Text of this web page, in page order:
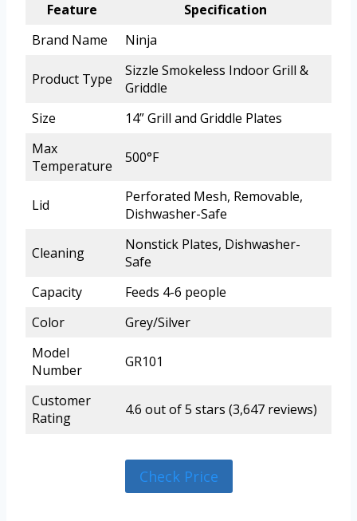
Feature
Specification
Brand Name
Ninja
Product Type
Sizzle Smokeless Indoor Grill &
Griddle
Size
14” Grill and Griddle Plates
Max
Temperature
500°F
Lid
Perforated Mesh, Removable,
Dishwasher-Safe
Cleaning
Nonstick Plates, Dishwasher-
Safe
Capacity
Feeds 4-6 people
Color
Grey/Silver
Model
Number
GR101
Customer
Rating
4.6 out of 5 stars (3,647 reviews)
Check Price